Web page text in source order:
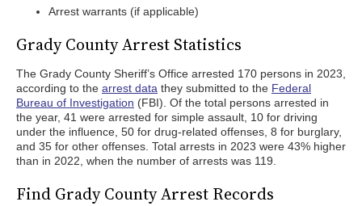
Arrest warrants (if applicable)
Grady County Arrest Statistics
The Grady County Sheriff’s Office arrested 170 persons in 2023,
according to the arrest data they submitted to the Federal
Bureau of Investigation (FBI). Of the total persons arrested in
the year, 41 were arrested for simple assault, 10 for driving
under the influence, 50 for drug-related offenses, 8 for burglary,
and 35 for other offenses. Total arrests in 2023 were 43% higher
than in 2022, when the number of arrests was 119.
Find Grady County Arrest Records